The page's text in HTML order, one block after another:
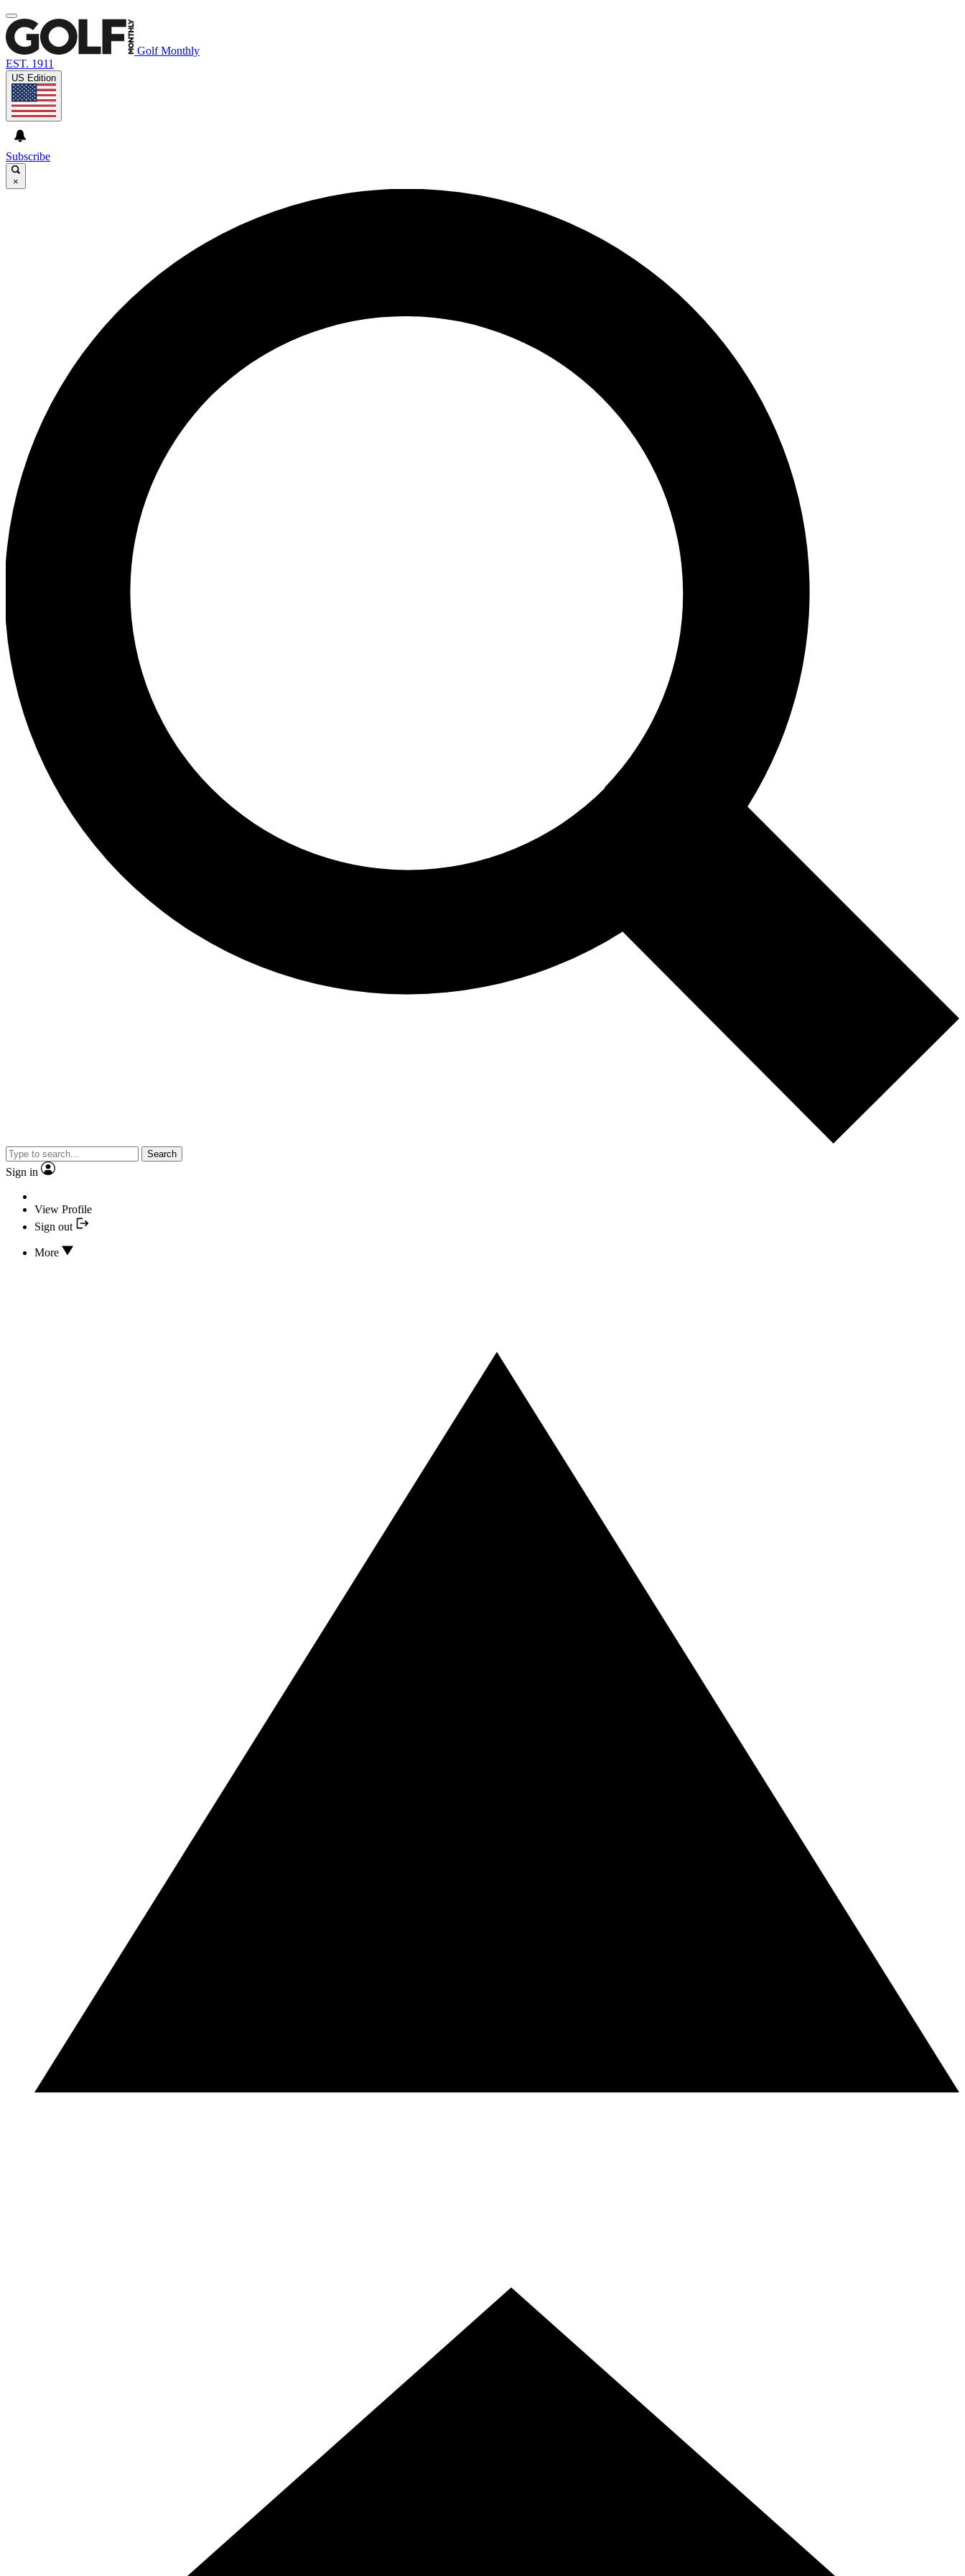
Golf Monthly
EST. 1911
US Edition
Subscribe
×
Search
Sign in
View Profile
Sign out
More